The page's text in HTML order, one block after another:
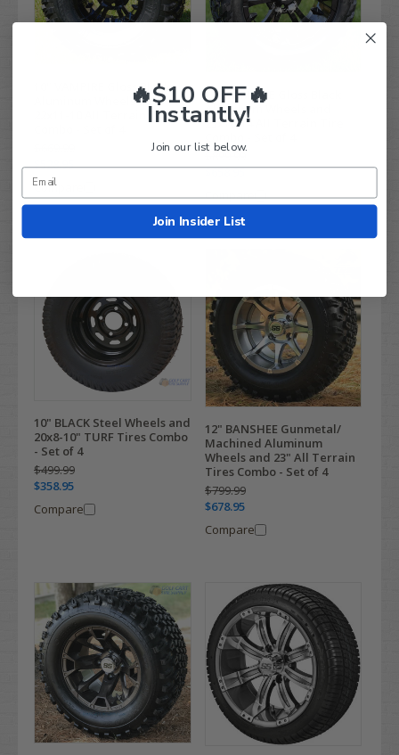
10" VAMPIRE Gloss Black
Aluminum Wheels and
22x11-10 All Terrain Tires
$528.95
Compare
14" VAMPIRE Gloss Black
Aluminum Wheels and
23x10-14 All Terrain Tire
$899.99
$658.95
Compare
10" BLACK Steel Wheels and
20x8-10" TURF Tires Combo
- Set of 4
$499.99
$358.95
Compare
12" BANSHEE Gunmetal/
Machined Aluminum
Wheels and 23" All Terrain
Tires Combo - Set of 4
$799.99
$678.95
Compare
🔥$10 OFF🔥
Instantly!
Join our list below.
Join Insider List